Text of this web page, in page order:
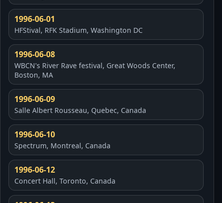
1996-06-01
HFStival, RFK Stadium, Washington DC
1996-06-08
WBCN's River Rave festival, Great Woods Center,
Boston, MA
1996-06-09
Salle Albert Rousseau, Quebec, Canada
1996-06-10
Spectrum, Montreal, Canada
1996-06-12
Concert Hall, Toronto, Canada